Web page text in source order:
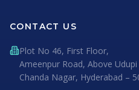
CONTACT US
Plot No 46, First Floor,
Ameenpur Road, Above
Chanda Nagar, Hyderabad –